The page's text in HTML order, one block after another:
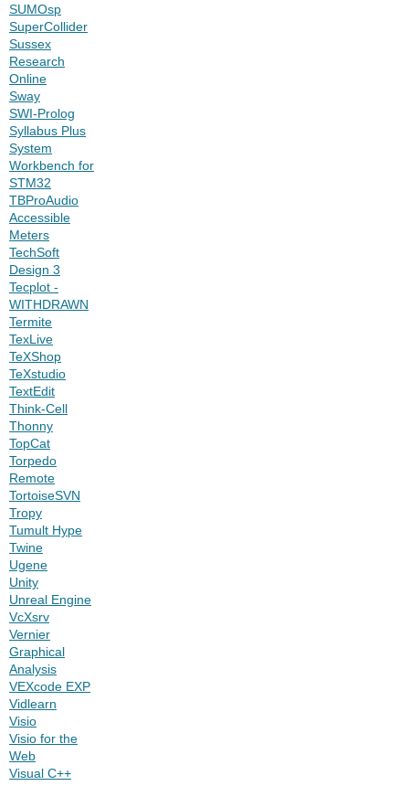
SUMOsp
SuperCollider
Sussex
Research
Online
Sway
SWI-Prolog
Syllabus Plus
System
Workbench for
STM32
TBProAudio
Accessible
Meters
TechSoft
Design 3
Tecplot -
WITHDRAWN
Termite
TexLive
TeXShop
TeXstudio
TextEdit
Think-Cell
Thonny
TopCat
Torpedo
Remote
TortoiseSVN
Tropy
Tumult Hype
Twine
Ugene
Unity
Unreal Engine
VcXsrv
Vernier
Graphical
Analysis
VEXcode EXP
Vidlearn
Visio
Visio for the
Web
Visual C++